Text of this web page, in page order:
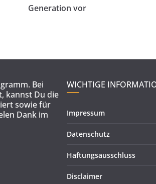
Generation vor
Bei
kannst Du die
sowie für
Dank im
WICHTIGE
Impressum
Datenschutz
Haftungsausschluss
Disclaimer